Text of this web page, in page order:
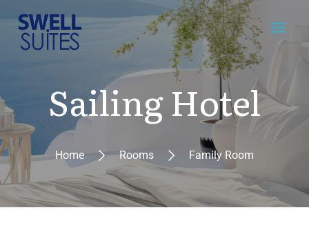
Sailing Hotel
Home Rooms Family Room